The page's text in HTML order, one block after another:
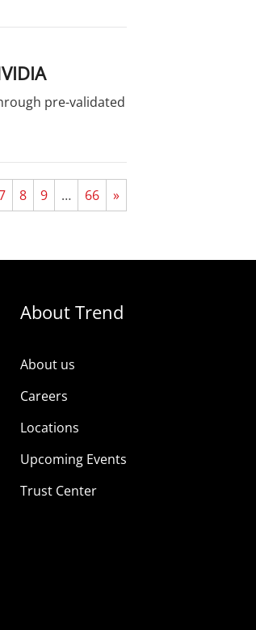
pre-validated
8 9 … 66 »
About Trend
About us
Careers
Locations
Upcoming Events
Trust Center